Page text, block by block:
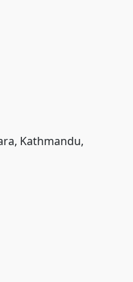
Kathmandu,